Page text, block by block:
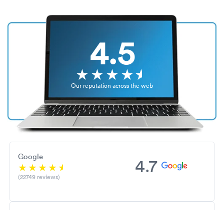
4.5
Our reputation across the web
Google
(22749 reviews)
4.7